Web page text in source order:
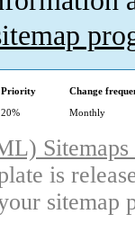
Priority
Change
20% Monthly
is
sitemap